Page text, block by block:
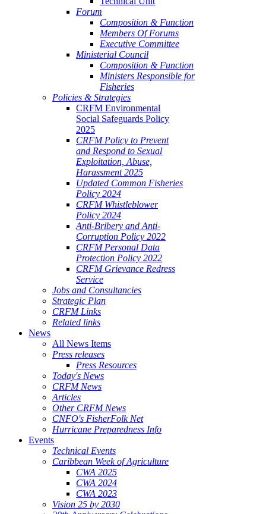
Forum
Composition & Function
Members Of Forums
Executive Committee
Ministerial Council
Composition & Function
Ministers Responsible for
Fisheries
Policies & Strategies
CRFM Environmental
Social Safeguards Policy
2025
CRFM Policy to Prevent
and Respond to Sexual
Exploitation, Abuse,
Harassment 2025
Updated Common Fisheries
Policy 2024
CRFM Whistleblower
Policy 2024
Anti-Bribery and Anti-
Corruption Policy 2022
CRFM Personal Data
Protection Policy 2022
CRFM Grievance Redress
Service
Jobs and Consultancies
Strategic Plan
CRFM Links
Related links
News
All News Items
Press releases
Press Resources
Today's News
CRFM News
Articles
Other CRFM News
CNFO's FisherFolk Net
Hurricane Preparedness Info
Events
Technical Events
Caribbean Week of Agriculture
CWA 2025
CWA 2024
CWA 2023
Vision 25 by 2030